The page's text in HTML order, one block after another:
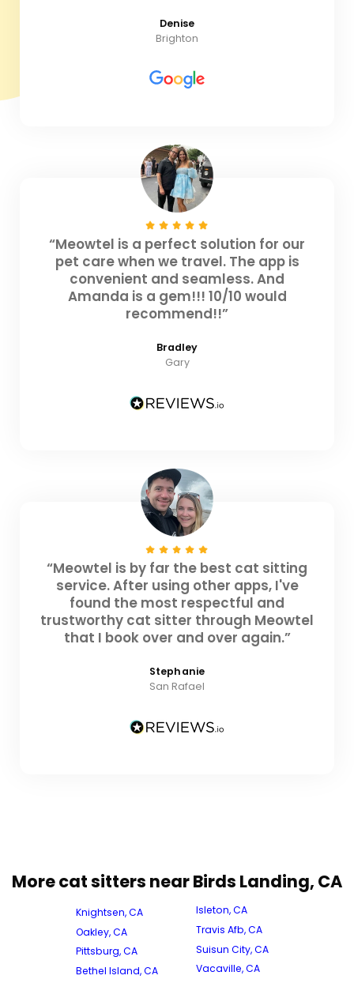
Denise
Brighton
“Meowtel is a perfect solution for our
pet care when we travel. The app is
convenient and seamless. And
Amanda is a gem!!! 10/10 would
recommend!!”
Bradley
Gary
“Meowtel is by far the best cat sitting
service. After using other apps, I've
found the most respectful and
trustworthy cat sitter through Meowtel
that I book over and over again.”
Stephanie
San Rafael
More cat sitters near Birds Landing, CA
Knightsen, CA
Oakley, CA
Pittsburg, CA
Bethel Island, CA
Isleton, CA
Travis Afb, CA
Suisun City, CA
Vacaville, CA